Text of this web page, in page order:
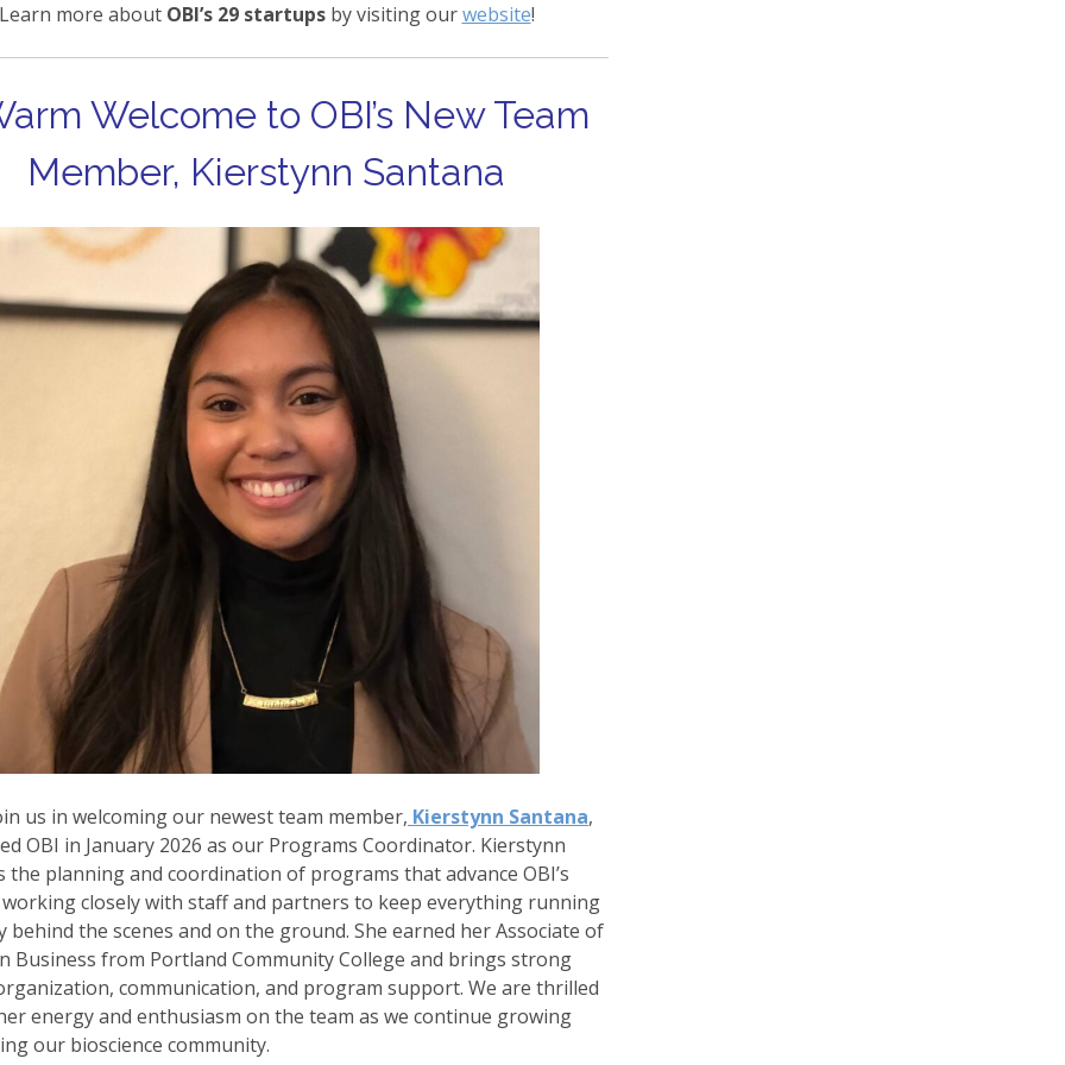
more about OBI’s 29 startupsby visiting ourwebsite!
Welcome to OBI’s New Team
Member, Kierstynn Santana
us in welcoming our newest team member, Kierstynn Santana,
OBI in January 2026 as our Programs Coordinator. Kierstynn
the planning and coordination of programs that advance OBI’s
closely with staff and partners to keep everything running
behind the scenes and on the ground. She earned her Associate of
Business from Portland Community College and brings strong
communication, and program support. We are thrilled
energy and enthusiasm on the team as we continue growing
our bioscience community.